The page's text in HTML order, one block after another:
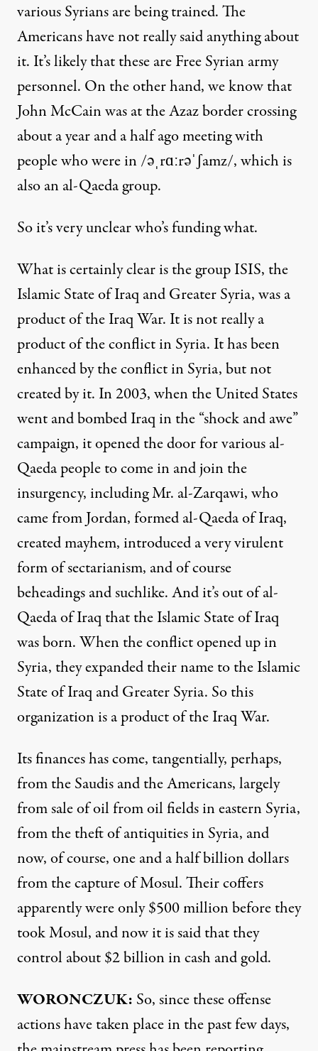
various Syrians are being trained. The
Americans have not really said anything about
it. It’s likely that these are Free Syrian army
personnel. On the other hand, we know that
John McCain was at the Azaz border crossing
about a year and a half ago meeting with
people who were in /əˌrɑːrəˈʃamz/, which is
also an al-Qaeda group.
So it’s very unclear who’s funding what.
What is certainly clear is the group ISIS, the
Islamic State of Iraq and Greater Syria, was a
product of the Iraq War. It is not really a
product of the conflict in Syria. It has been
enhanced by the conflict in Syria, but not
created by it. In 2003, when the United States
went and bombed Iraq in the “shock and awe”
campaign, it opened the door for various al-
Qaeda people to come in and join the
insurgency, including Mr. al-Zarqawi, who
came from Jordan, formed al-Qaeda of Iraq,
created mayhem, introduced a very virulent
form of sectarianism, and of course
beheadings and suchlike. And it’s out of al-
Qaeda of Iraq that the Islamic State of Iraq
was born. When the conflict opened up in
Syria, they expanded their name to the Islamic
State of Iraq and Greater Syria. So this
organization is a product of the Iraq War.
Its finances has come, tangentially, perhaps,
from the Saudis and the Americans, largely
from sale of oil from oil fields in eastern Syria,
from the theft of antiquities in Syria, and
now, of course, one and a half billion dollars
from the capture of Mosul. Their coffers
apparently were only $500 million before they
took Mosul, and now it is said that they
control about $2 billion in cash and gold.
WORONCZUK: So, since these offense
actions have taken place in the past few days,